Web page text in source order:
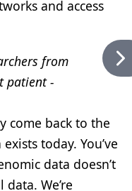
and access
from
patient -
come back to the
today. You’ve
data doesn’t
We’re